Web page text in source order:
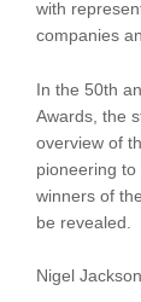
with
companies
In the 50th
Awards, the
overview of
pioneering
winners of
be revealed.
Nigel